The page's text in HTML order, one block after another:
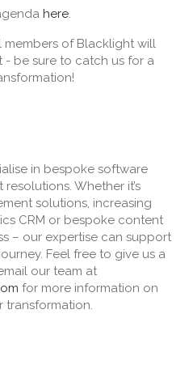
here.
of Blacklight will
be sure to catch us for a
in bespoke software
Whether it’s
solutions, increasing
CRM or bespoke content
– our expertise can support
Feel free to give us a
our team at
for more information on
transformation.